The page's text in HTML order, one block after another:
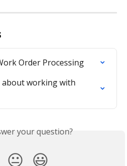
Order Processing
working with
your question?
😐 😃